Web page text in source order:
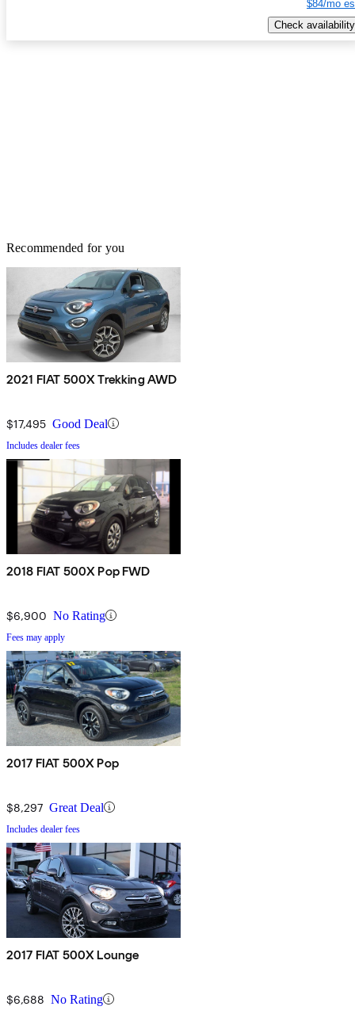
$84/mo
Check availability
Recommended for you
2021 FIAT 500X Trekking AWD
$17,495 Good Deal
Includes dealer fees
2018 FIAT 500X Pop FWD
$6,900 No Rating
Fees may apply
2017 FIAT 500X Pop
$8,297 Great Deal
Includes dealer fees
2017 FIAT 500X Lounge
$6,688 No Rating